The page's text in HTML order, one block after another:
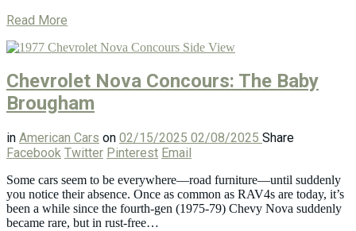
Read More
Chevrolet Nova Concours: The Baby
Brougham
in American Cars on 02/15/2025 02/08/2025 Share
Facebook Twitter Pinterest Email
Some cars seem to be everywhere—road furniture—until suddenly
you notice their absence. Once as common as RAV4s are today, it’s
been a while since the fourth-gen (1975-79) Chevy Nova suddenly
became rare, but in rust-free…